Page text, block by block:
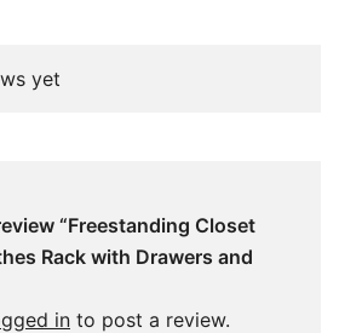
yet
“Freestanding Closet
Rack with Drawers and
in to post a review.